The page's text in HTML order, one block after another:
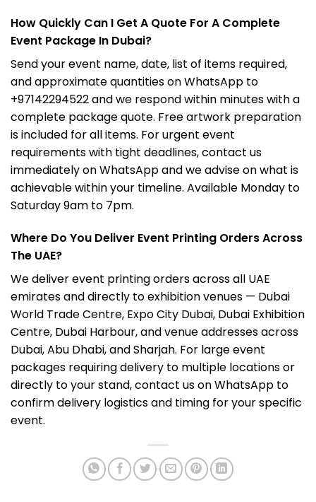
How Quickly Can I Get A Quote For A Complete
Event Package In Dubai?
Send your event name, date, list of items required,
and approximate quantities on WhatsApp to
+97142294522 and we respond within minutes with a
complete package quote. Free artwork preparation
is included for all items. For urgent event
requirements with tight deadlines, contact us
immediately on WhatsApp and we advise on what is
achievable within your timeline. Available Monday to
Saturday 9am to 7pm.
Where Do You Deliver Event Printing Orders Across
The UAE?
We deliver event printing orders across all UAE
emirates and directly to exhibition venues — Dubai
World Trade Centre, Expo City Dubai, Dubai Exhibition
Centre, Dubai Harbour, and venue addresses across
Dubai, Abu Dhabi, and Sharjah. For large event
packages requiring delivery to multiple locations or
directly to your stand, contact us on WhatsApp to
confirm delivery logistics and timing for your specific
event.